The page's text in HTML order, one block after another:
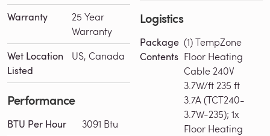
Warranty
25 Year
Warranty
Wet Location
Listed
US, Canada
Performance
BTU Per Hour 3091 Btu
Logistics
Package
Contents
(1) TempZone
Floor Heating
Cable 240V
3.7W/ft 235 ft
3.7A (TCT240-
3.7W-235); 1x
Floor Heating